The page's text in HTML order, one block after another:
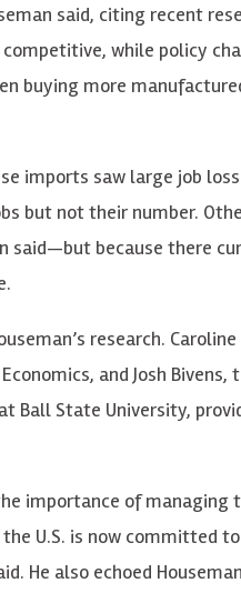
said, citing recent
while policy
buying more
imports saw large job
but not their number.
said—but because there
research. Caroline
and Josh Bivens,
Ball State University,
importance of managing
U.S. is now committed
He also echoed